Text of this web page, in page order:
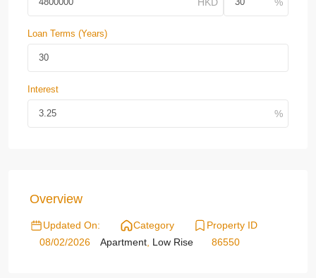
Loan Terms (Years)
Interest
Overview
Updated On:
08/02/2026
Category
Apartment Low Rise
Property ID
86550